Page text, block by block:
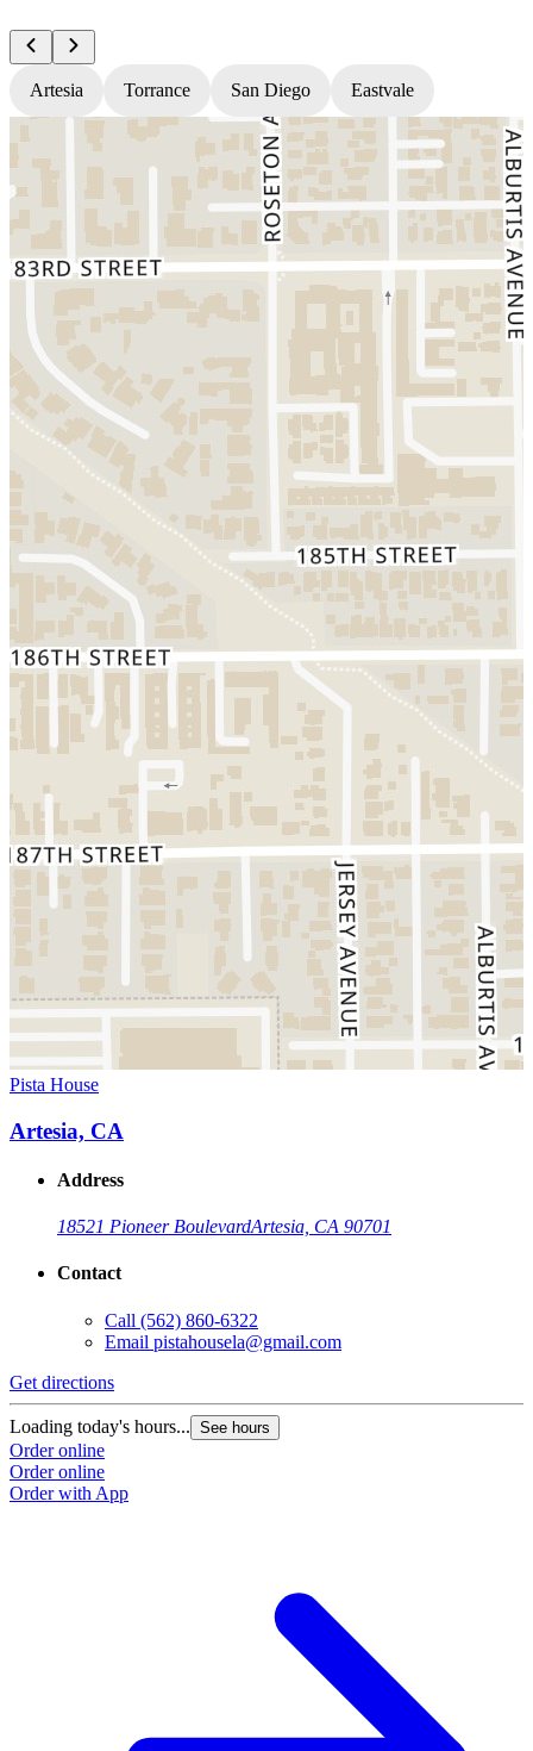
Artesia Torrance San Diego Eastvale
Pista House
Artesia, CA
Address
18521 Pioneer BoulevardArtesia, CA 90701
Contact
Call (562) 860-6322
Email pistahousela@gmail.com
Get directions
Loading today's hours... See hours
Order online
Order online
Order with App